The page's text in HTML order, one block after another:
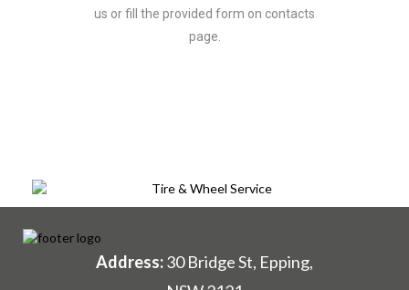
us or fill the provided form on contacts
page.
Address:30 Bridge St, Epping,